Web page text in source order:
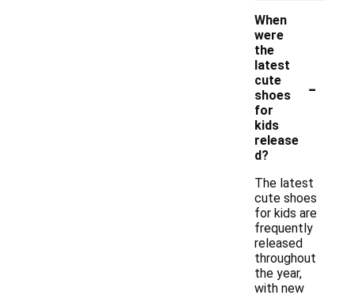
When
were
the
latest
cute
shoes
for
kids
release
d?
-
The latest
cute shoes
for kids are
frequently
released
throughout
the year,
with new